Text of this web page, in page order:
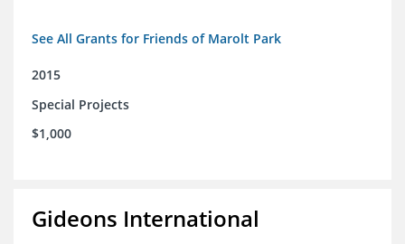
See All Grants for Friends of Marolt Park
2015
Special Projects
$1,000
Gideons International